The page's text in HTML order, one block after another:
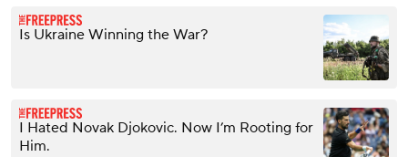
Is Ukraine Winning the War?
I Hated Novak Djokovic. Now I’m Rooting for
Him.